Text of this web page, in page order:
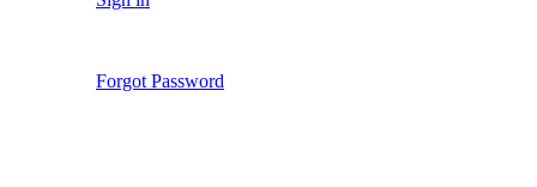
Forgot Password